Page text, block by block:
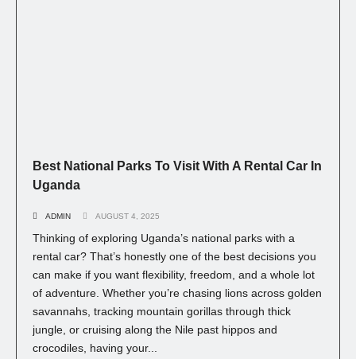
Best National Parks To Visit With A Rental Car In
Uganda
ADMIN AUGUST 4, 2025
Thinking of exploring Uganda’s national parks with a
rental car? That’s honestly one of the best decisions you
can make if you want flexibility, freedom, and a whole lot
of adventure. Whether you’re chasing lions across golden
savannahs, tracking mountain gorillas through thick
jungle, or cruising along the Nile past hippos and
crocodiles, having your...